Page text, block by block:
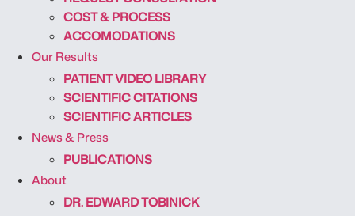
COST & PROCESS
ACCOMODATIONS
Our Results
PATIENT VIDEO LIBRARY
SCIENTIFIC CITATIONS
SCIENTIFIC ARTICLES
News & Press
PUBLICATIONS
About
DR. EDWARD TOBINICK